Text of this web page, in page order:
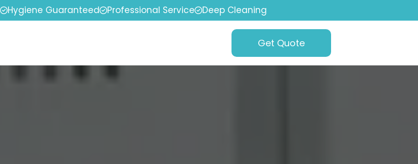
Hygiene Guaranteed Professional Service Deep Cleaning
Get Quote